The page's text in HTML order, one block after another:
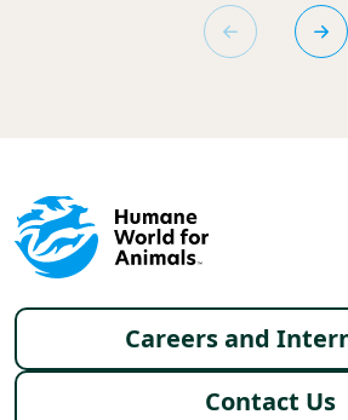
Footer menu
Careers and
Contact Us